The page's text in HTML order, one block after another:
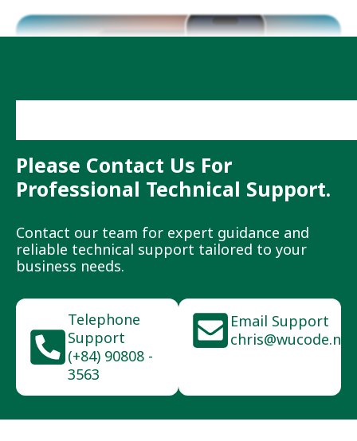
Please Contact Us For
Professional Technical Support.
Contact our team for expert guidance and
reliable technical support tailored to your
business needs.
Telephone
Support
(+84) 90808 -
3563
Email Support
chris@wucode.net